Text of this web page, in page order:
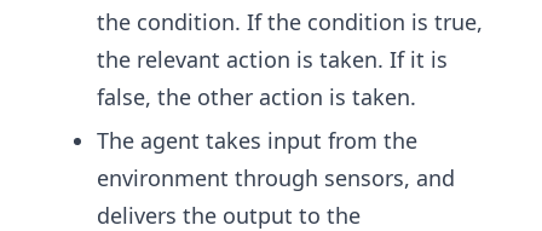
the condition. If the condition is true,
the relevant action is taken. If it is
false, the other action is taken.
The agent takes input from the
environment through sensors, and
delivers the output to the